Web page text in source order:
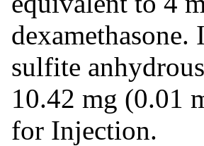
sulfite
10.42 mg (0.01
for Injection.